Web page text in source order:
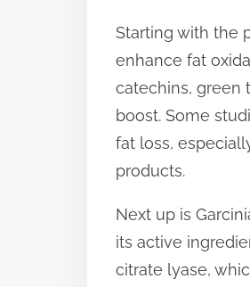
s
t
o
n
:
Starting with the
enhance fat
catechins, green
boost. Some
fat loss,
products.
Next up is
its active
citrate lyase,